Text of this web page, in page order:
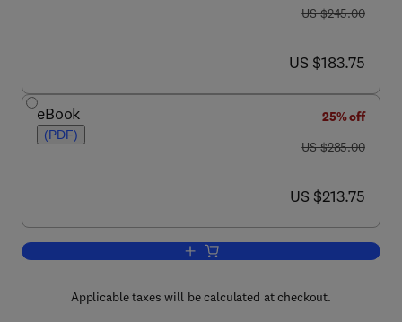
was US $245.00
US $245.00
now US $183.75
US $183.75
eBook
(PDF)
25% off
was US $285.00
US $285.00
now US $213.75
US $213.75
Add to cart, Molecular Mechanisms in
Applicable taxes will be calculated at checkout.